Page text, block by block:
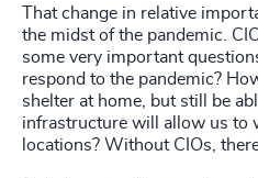
That change in relative
the midst of the pandemic.
some very important
respond to the pandemic?
shelter at home, but still be
infrastructure will allow us to
locations? Without CIOs,